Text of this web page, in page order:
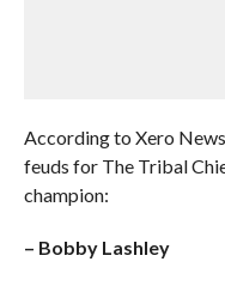
According to Xero
feuds for The Tribal
champion:
– Bobby Lashley